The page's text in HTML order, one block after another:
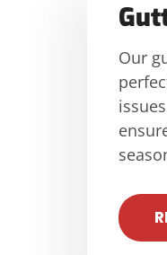
Our